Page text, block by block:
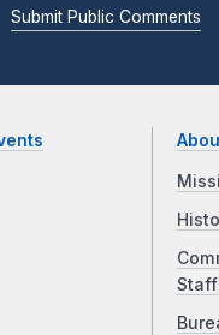
Submit Public Comments
Staff